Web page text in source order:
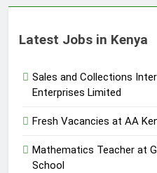
Latest Jobs in Kenya
Sales and Collections
Enterprises Limited
Fresh Vacancies at AA
Mathematics Teacher at
School